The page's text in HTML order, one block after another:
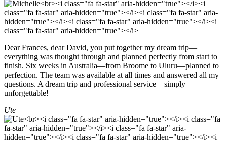
Dear Frances, dear David, you put together my dream trip—
everything was thought through and planned perfectly from start to
finish. Six weeks in Australia—from Broome to Uluru—planned to
perfection. The team was available at all times and answered all my
questions. A dream trip and professional service—simply
unforgettable!
Ute